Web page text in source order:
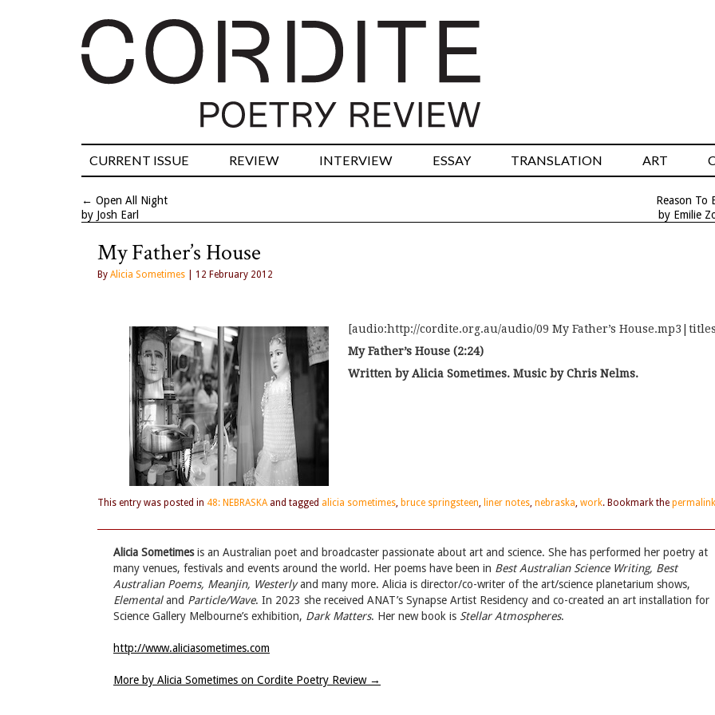
CURRENT ISSUE REVIEW INTERVIEW ESSAY TRANSLATION ART
← Open All Night
by Josh Earl
Reason To
by Emilie
My Father’s House
By Alicia Sometimes | 12 February 2012
[audio:http://cordite.org.au/audio/09 My Father’s
My Father’s House (2:24)
Written by Alicia Sometimes. Music by Chris Nelms.
This entry was posted in 48: NEBRASKAand tagged alicia sometimes, bruce springsteen, liner notes, nebraska, work. Bookmark the permalink
Alicia Sometimesis an Australian poet and broadcaster passionate about art and science. She has performed her poetry at
many venues, festivals and events around the world. Her poems have been in Best Australian Science Writing, Best
Australian Poems, Meanjin, Westerlyand many more. Alicia is director/co-writer of the art/science planetarium shows,
Elementaland Particle/Wave. In 2023 she received ANAT’s Synapse Artist Residency and co-created an art installation for
Science Gallery Melbourne’s exhibition, Dark Matters. Her new book is Stellar Atmospheres.
http://www.aliciasometimes.com
More by Alicia Sometimes on Cordite Poetry Review →